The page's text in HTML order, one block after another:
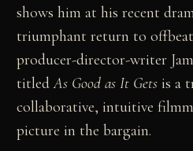
shows him at his recent
triumphant return to
producer-director-writer
titledAs Good as It Gets is a
collaborative, intuitive
picture in the bargain.